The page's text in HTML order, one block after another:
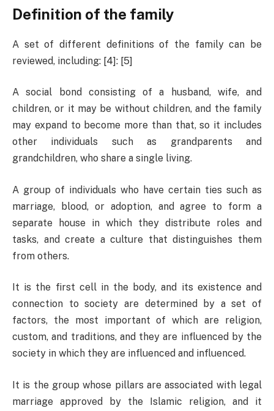
Definition of the family
A set of different definitions of the family can be
reviewed, including: [4]: ​​[5]
A social bond consisting of a husband, wife, and
children, or it may be without children, and the family
may expand to become more than that, so it includes
other individuals such as grandparents and
grandchildren, who share a single living.
A group of individuals who have certain ties such as
marriage, blood, or adoption, and agree to form a
separate house in which they distribute roles and
tasks, and create a culture that distinguishes them
from others.
It is the first cell in the body, and its existence and
connection to society are determined by a set of
factors, the most important of which are religion,
custom, and traditions, and they are influenced by the
society in which they are influenced and influenced.
It is the group whose pillars are associated with legal
marriage approved by the Islamic religion, and it